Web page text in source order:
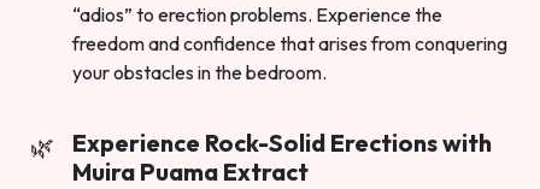
“adios” to erection problems. Experience the
freedom and confidence that arises from conquering
your obstacles in the bedroom.
Experience Rock-Solid Erections with
Muira Puama Extract